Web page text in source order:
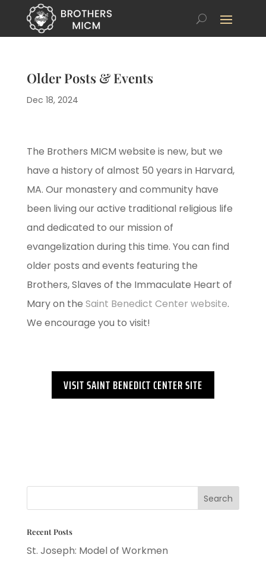
Older Posts & Events
Dec 18, 2024
The Brothers MICM website is new, but we
have a history of almost 50 years in Harvard,
MA. Our monastery and community have
been living our active traditional religious life
and dedicated to our mission of
evangelization during this time. You can find
older posts and events featuring the
Brothers, Slaves of the Immaculate Heart of
Mary on the Saint Benedict Center website.
We encourage you to visit!
VISIT SAINT BENEDICT CENTER SITE
Recent Posts
St. Joseph: Model of Workmen